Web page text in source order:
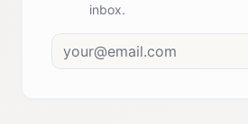
inbox.